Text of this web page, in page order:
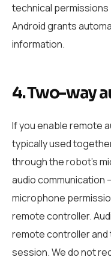
technical
Android grants
information.
4. Two-way
If you enable remote
typically used
through the robot’s
audio communication
microphone
remote controller.
remote controller
session. We do not